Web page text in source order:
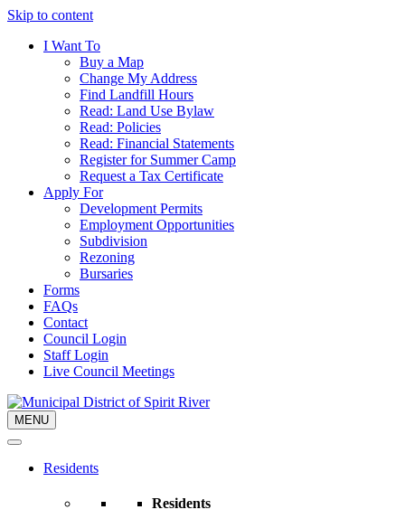
Skip to content
I Want To
Buy a Map
Change My Address
Find Landfill Hours
Read: Land Use Bylaw
Read: Policies
Read: Financial Statements
Register for Summer Camp
Request a Tax Certificate
Apply For
Development Permits
Employment Opportunities
Subdivision
Rezoning
Bursaries
Forms
FAQs
Contact
Council Login
Staff Login
Live Council Meetings
MENU
Residents
Residents